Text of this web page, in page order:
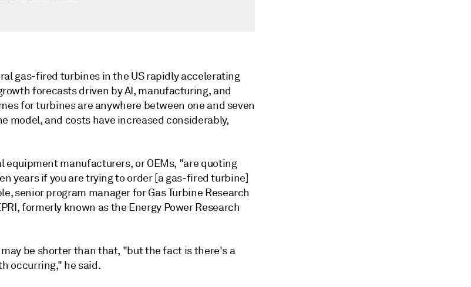
gas-fired turbines in the US rapidly accelerating
forecasts driven by AI, manufacturing, and
for turbines are anywhere between one and seven
model, and costs have increased considerably,
equipment manufacturers, or OEMs, "are quoting
years if you are trying to order [a gas-fired turbine]
senior program manager for Gas Turbine Research
formerly known as the Energy Power Research
may be shorter than that, "but the fact is there's a
occurring," he said.